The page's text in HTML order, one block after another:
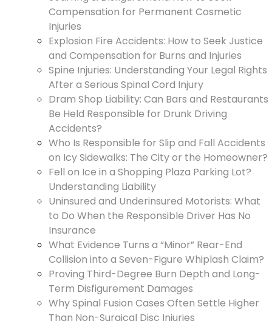
Compensation for Permanent Cosmetic
Injuries
Explosion Fire Accidents: How to Seek Justice
and Compensation for Burns and Injuries
Spine Injuries: Understanding Your Legal Rights
After a Serious Spinal Cord Injury
Dram Shop Liability: Can Bars and Restaurants
Be Held Responsible for Drunk Driving
Accidents?
Who Is Responsible for Slip and Fall Accidents
on Icy Sidewalks: The City or the Homeowner?
Fell on Ice in a Shopping Plaza Parking Lot?
Understanding Liability
Uninsured and Underinsured Motorists: What
to Do When the Responsible Driver Has No
Insurance
What Evidence Turns a “Minor” Rear-End
Collision into a Seven-Figure Whiplash Claim?
Proving Third-Degree Burn Depth and Long-
Term Disfigurement Damages
Why Spinal Fusion Cases Often Settle Higher
Than Non-Surgical Disc Injuries